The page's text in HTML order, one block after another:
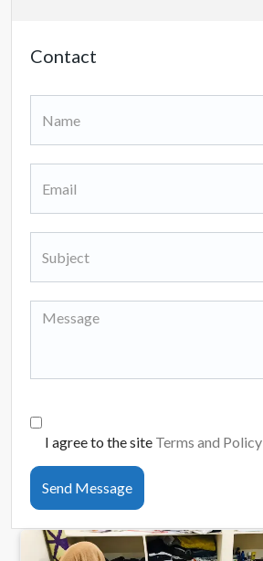
Contact
I agree to the site Terms and Policy
Send Message